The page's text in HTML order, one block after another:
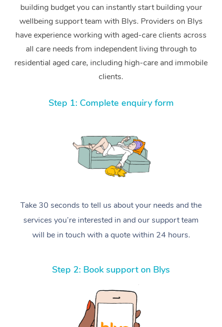
building budget you can instantly start building your
wellbeing support team with Blys. Providers on Blys
have experience working with aged-care clients across
all care needs from independent living through to
residential aged care, including high-care and immobile
clients.
Step 1: Complete enquiry form
Take 30 seconds to tell us about your needs and the
services you’re interested in and our support team
will be in touch with a quote within 24 hours.
Step 2: Book support on Blys